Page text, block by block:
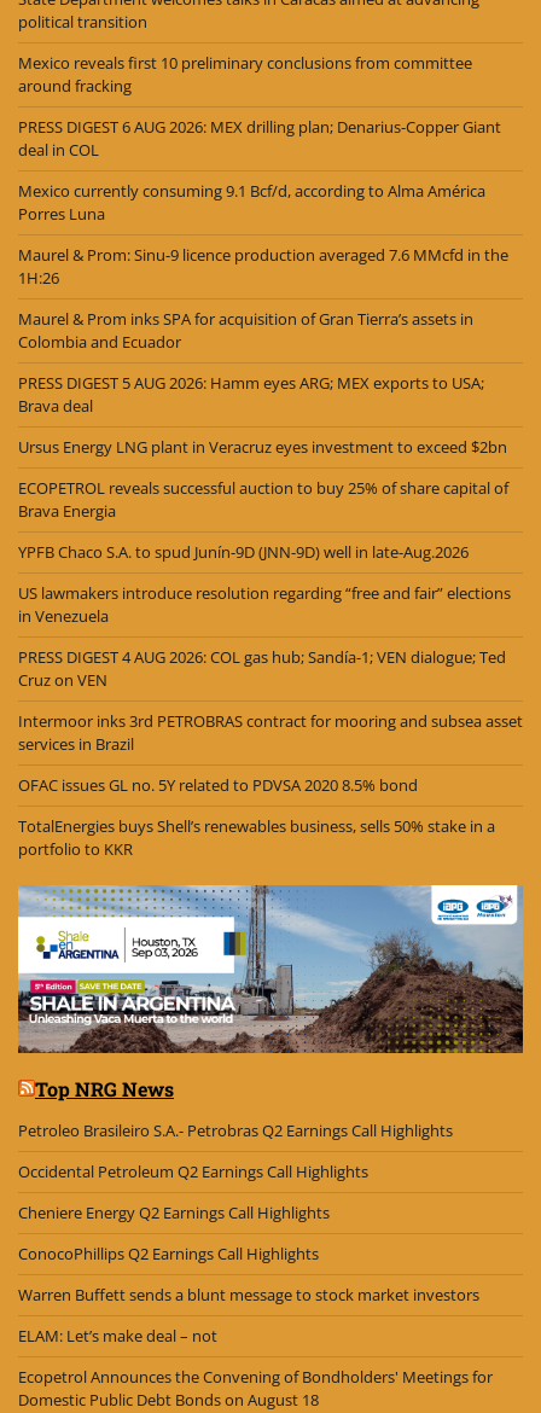
political transition
Mexico reveals first 10 preliminary conclusions from committee
around fracking
PRESS DIGEST 6 AUG 2026: MEX drilling plan; Denarius-Copper Giant
deal in COL
Mexico currently consuming 9.1 Bcf/d, according to Alma América
Porres Luna
Maurel & Prom: Sinu-9 licence production averaged 7.6 MMcfd in the
1H:26
Maurel & Prom inks SPA for acquisition of Gran Tierra’s assets in
Colombia and Ecuador
PRESS DIGEST 5 AUG 2026: Hamm eyes ARG; MEX exports to USA;
Brava deal
Ursus Energy LNG plant in Veracruz eyes investment to exceed $2bn
ECOPETROL reveals successful auction to buy 25% of share capital of
Brava Energia
YPFB Chaco S.A. to spud Junín-9D (JNN-9D) well in late-Aug.2026
US lawmakers introduce resolution regarding “free and fair” elections
in Venezuela
PRESS DIGEST 4 AUG 2026: COL gas hub; Sandía-1; VEN dialogue; Ted
Cruz on VEN
Intermoor inks 3rd PETROBRAS contract for mooring and subsea asset
services in Brazil
OFAC issues GL no. 5Y related to PDVSA 2020 8.5% bond
TotalEnergies buys Shell’s renewables business, sells 50% stake in a
portfolio to KKR
Top NRG News
Petroleo Brasileiro S.A.- Petrobras Q2 Earnings Call Highlights
Occidental Petroleum Q2 Earnings Call Highlights
Cheniere Energy Q2 Earnings Call Highlights
ConocoPhillips Q2 Earnings Call Highlights
Warren Buffett sends a blunt message to stock market investors
ELAM: Let’s make deal – not
Ecopetrol Announces the Convening of Bondholders' Meetings for
Domestic Public Debt Bonds on August 18